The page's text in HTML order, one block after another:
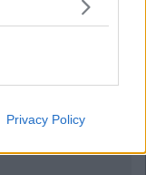
Privacy Policy